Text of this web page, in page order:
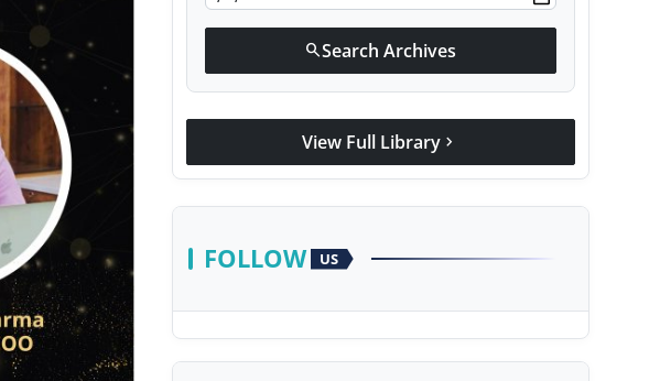
searchSearch Archives
View Full Library chevron_right
FOLLOW US